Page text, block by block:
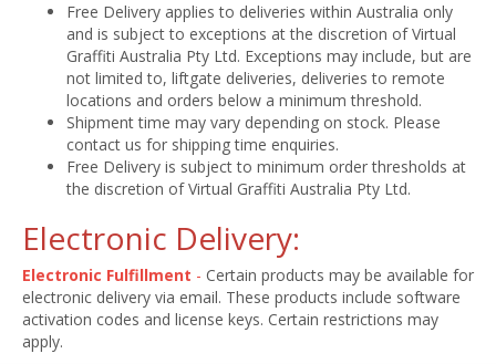
Free Delivery applies to deliveries within Australia only
and is subject to exceptions at the discretion of Virtual
Graffiti Australia Pty Ltd. Exceptions may include, but are
not limited to, liftgate deliveries, deliveries to remote
locations and orders below a minimum threshold.
Shipment time may vary depending on stock. Please
contact us for shipping time enquiries.
Free Delivery is subject to minimum order thresholds at
the discretion of Virtual Graffiti Australia Pty Ltd.
Electronic Delivery:
Electronic Fulfillment - Certain products may be available for
electronic delivery via email. These products include software
activation codes and license keys. Certain restrictions may
apply.